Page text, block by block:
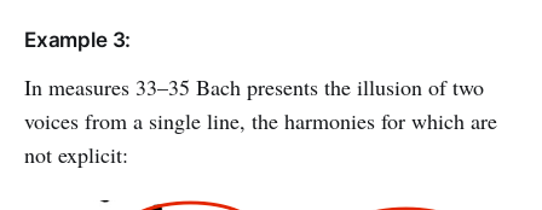
Example 3:
In measures 33–35 Bach presents the illusion of two
voices from a single line, the harmonies for which are
not explicit: